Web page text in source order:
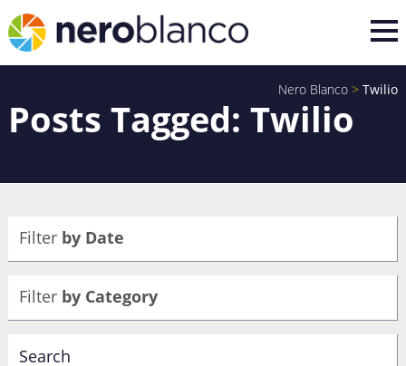
Nero Blanco >Twilio
Posts Tagged: Twilio
Filter by Date
Filter by Category